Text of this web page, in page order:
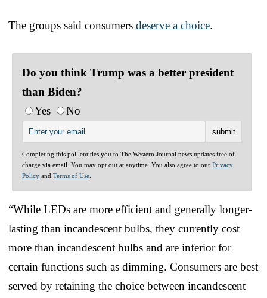
The groups said consumers deserve a choice.
Do you think Trump was a better president
than Biden?
Yes
No
Completing this poll entitles you to The Western Journal news updates free of
charge via email. You may opt out at anytime. You also agree to our Privacy
Policy and Terms of Use
“While LEDs are more efficient and generally longer-
lasting than incandescent bulbs, they currently cost
more than incandescent bulbs and are inferior for
certain functions such as dimming. Consumers are best
served by retaining the choice between incandescent